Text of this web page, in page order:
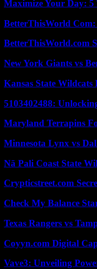
Maximize Your Day:
BetterThisWorld
BetterThisWorld.com
New York Giants vs
Kansas State
5103402488:
Maryland Terrapins
Minnesota Lynx vs
Nā Pali Coast State
Crypticstreet.com
Check My Balance
Texas Rangers vs
Coyyn.com Digital
Vave3: Unveiling